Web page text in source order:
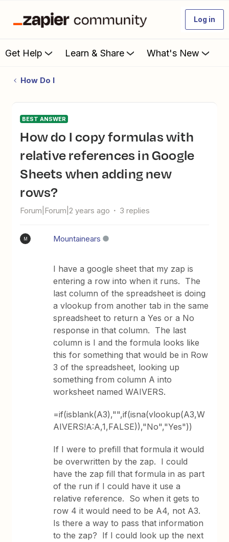
Log in
Get Help Learn & Share What's New
How Do I
BEST ANSWER
How do I copy formulas with
relative references in Google
Sheets when adding new
rows?
Forum|Forum|2 years ago 3 replies
M Mountainears
I have a google sheet that my zap is
entering a row into when it runs. The
last column of the spreadsheet is doing
a vlookup from another tab in the same
spreadsheet to return a Yes or a No
response in that column. The last
column is I and the formula looks like
this for something that would be in Row
3 of the spreadsheet, looking up
something from column A into
worksheet named WAIVERS.
=if(isblank(A3),"",if(isna(vlookup(A3,W
AIVERS!A:A,1,FALSE)),"No","Yes"))
If I were to prefill that formula it would
be overwritten by the zap. I could
have the zap fill that formula in as part
of the run if I could have it use a
relative reference. So when it gets to
row 4 it would need to be A4, not A3.
Is there a way to pass that information
to the zap? If I could look up the next